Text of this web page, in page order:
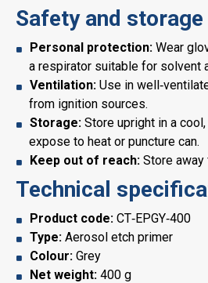
Safety and storage
Personal protection: Wear
a respirator suitable for solvent
Ventilation: Use in
from ignition sources.
Storage: Store upright in a
expose to heat or puncture can.
Keep out of reach: Store away
Technical
Product code: CT‑EPGY‑400
Type: Aerosol etch primer
Colour: Grey
Net weight: 400 g